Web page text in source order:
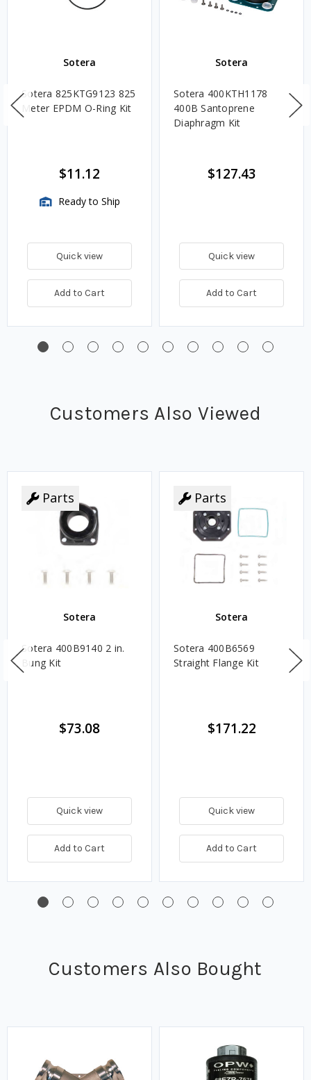
Sotera
Sotera 825KTG9123 825
Meter EPDM O-Ring Kit
$11.12
Ready to Ship
Quick view
Add to Cart
Sotera
Sotera 400KTH1178
400B Santoprene
Diaphragm Kit
$127.43
Quick view
Add to Cart
Customers Also Viewed
Parts
Sotera
Sotera 400B9140 2 in.
Bung Kit
$73.08
Quick view
Add to Cart
Parts
Sotera
Sotera 400B6569
Straight Flange Kit
$171.22
Quick view
Add to Cart
Customers Also Bought